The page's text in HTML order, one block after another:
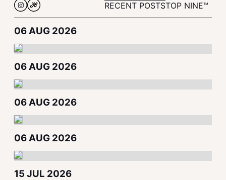
RECENT POSTSTOP NINE™
06 AUG 2026
06 AUG 2026
06 AUG 2026
06 AUG 2026
15 JUL 2026